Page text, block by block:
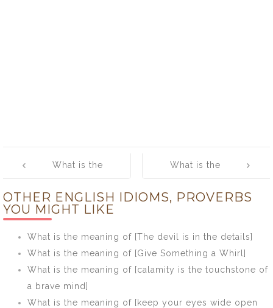
navigation
What is the
[Banner Year]
What is the
[Bang One’s
the Wall
(Against a Brick
Wall)]
OTHER ENGLISH IDIOMS, PROVERBS
YOU MIGHT LIKE
What is the meaning of [The devil is in the details]
What is the meaning of [Give Something a Whirl]
What is the meaning of [calamity is the touchstone of
a brave mind]
What is the meaning of [keep your eyes wide open